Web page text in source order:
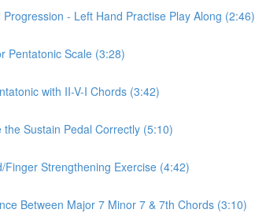
Progression - Left Hand Practise Play Along (2:46)
Pentatonic Scale (3:28)
with II-V-I Chords (3:42)
the Sustain Pedal Correctly (5:10)
Finger Strengthening Exercise (4:42)
Between Major 7 Minor 7 & 7th Chords (3:10)